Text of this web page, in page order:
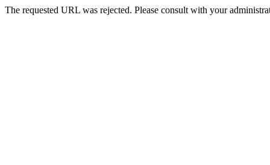
The requested URL was rejected. Please consult with your